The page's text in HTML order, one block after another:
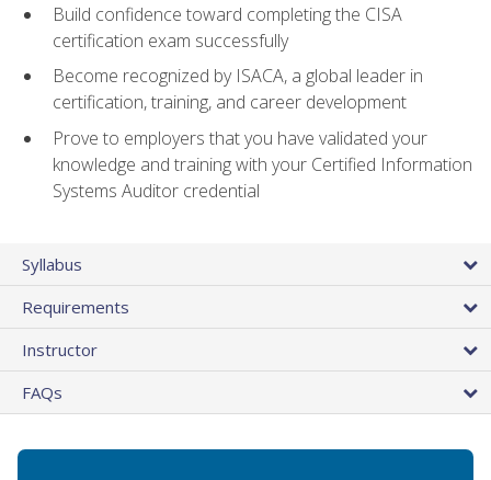
Build confidence toward completing the CISA
certification exam successfully
Become recognized by ISACA, a global leader in
certification, training, and career development
Prove to employers that you have validated your
knowledge and training with your Certified Information
Systems Auditor credential
Syllabus
Requirements
Instructor
FAQs